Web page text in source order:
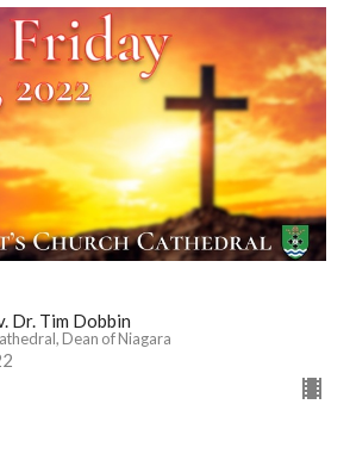
Dr. Tim Dobbin
Dean of Niagara